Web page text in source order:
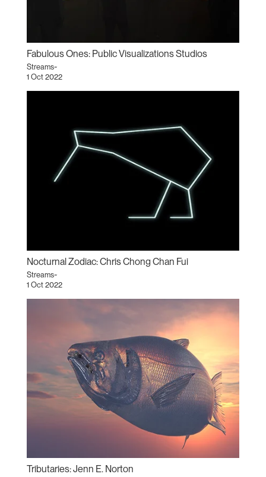
Fabulous Ones: Public Visualizations Studios
Streams~
1 Oct 2022
Nocturnal Zodiac: Chris Chong Chan Fui
Streams~
1 Oct 2022
Tributaries: Jenn E. Norton